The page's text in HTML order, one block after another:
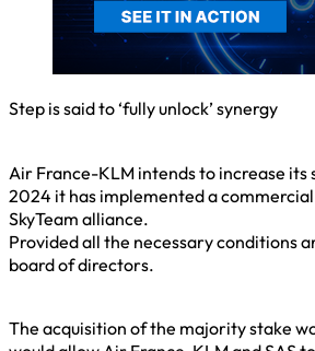
Step is said to ‘fully unlock’ synergy
Air France-KLM intends to increase its
2024 it has implemented a
SkyTeam alliance.
Provided all the necessary conditions
board of directors.
The acquisition of the majority stake